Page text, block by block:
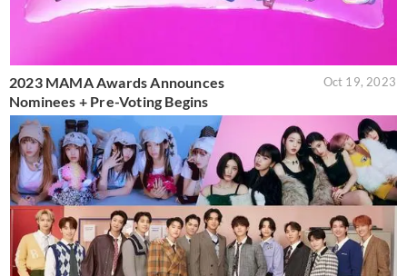
2023 MAMA Awards Announces
Nominees + Pre-Voting Begins
Oct 19, 2023